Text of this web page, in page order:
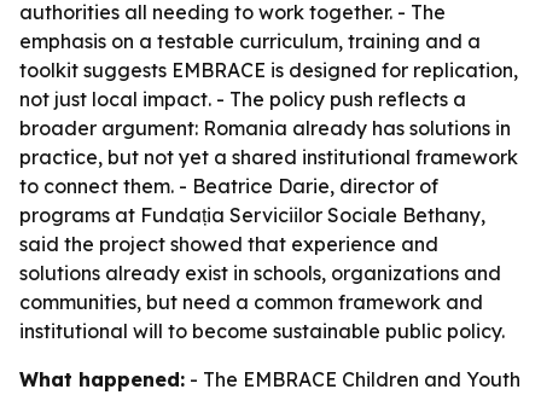
authorities all needing to work together. - The
emphasis on a testable curriculum, training and a
toolkit suggests EMBRACE is designed for replication,
not just local impact. - The policy push reflects a
broader argument: Romania already has solutions in
practice, but not yet a shared institutional framework
to connect them. - Beatrice Darie, director of
programs at Fundația Serviciilor Sociale Bethany,
said the project showed that experience and
solutions already exist in schools, organizations and
communities, but need a common framework and
institutional will to become sustainable public policy.
What happened: - The EMBRACE Children and Youth